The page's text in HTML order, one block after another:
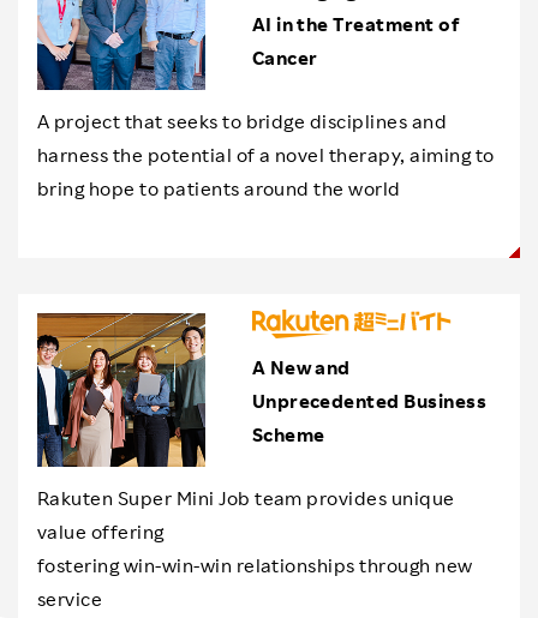
AI in the Treatment of
Cancer
A project that seeks to bridge disciplines and
harness the potential of a novel therapy, aiming to
bring hope to patients around the world
A New and
Unprecedented Business
Scheme
Rakuten Super Mini Job team provides unique
value offering
fostering win-win-win relationships through new
service